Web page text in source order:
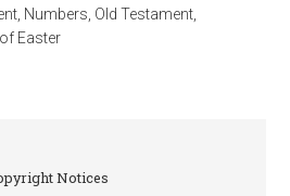
Numbers Old Testament
Easter
Notices